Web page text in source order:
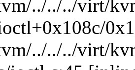
../../../virt/
../../../virt/